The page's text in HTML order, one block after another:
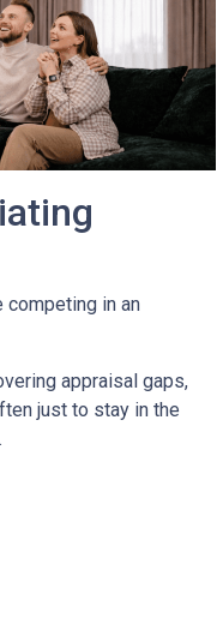
competing in an
appraisal gaps,
just to stay in the